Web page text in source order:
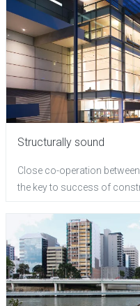
Structurally sound
Close co-operation
the key to success of